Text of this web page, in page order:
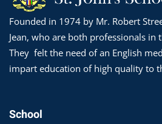
Founded in 1974 by Mr. Robert
Jean, who are both professionals in
They felt the need of an English
impart education of high quality to
School